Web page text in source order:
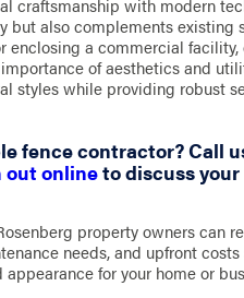
craftsmanship with modern
but also complements existing
enclosing a commercial
of aesthetics and
styles while providing robust
fence contractor? Call
out onlineto discuss
property owners can
needs, and upfront
for your home or